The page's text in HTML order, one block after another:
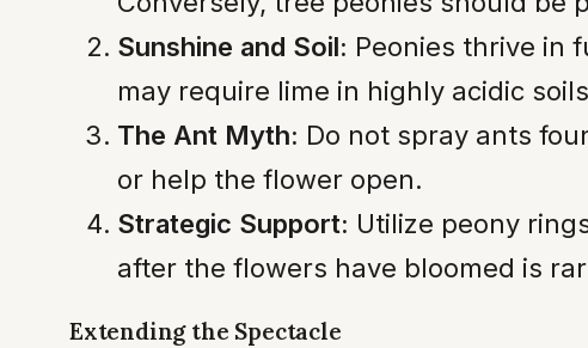
Sunshine and Soil: Peonies thrive in
may require lime in highly acidic
The Ant Myth: Do not spray ants
or help the flower open.
Strategic Support: Utilize peony
after the flowers have bloomed is
Extending the Spectacle